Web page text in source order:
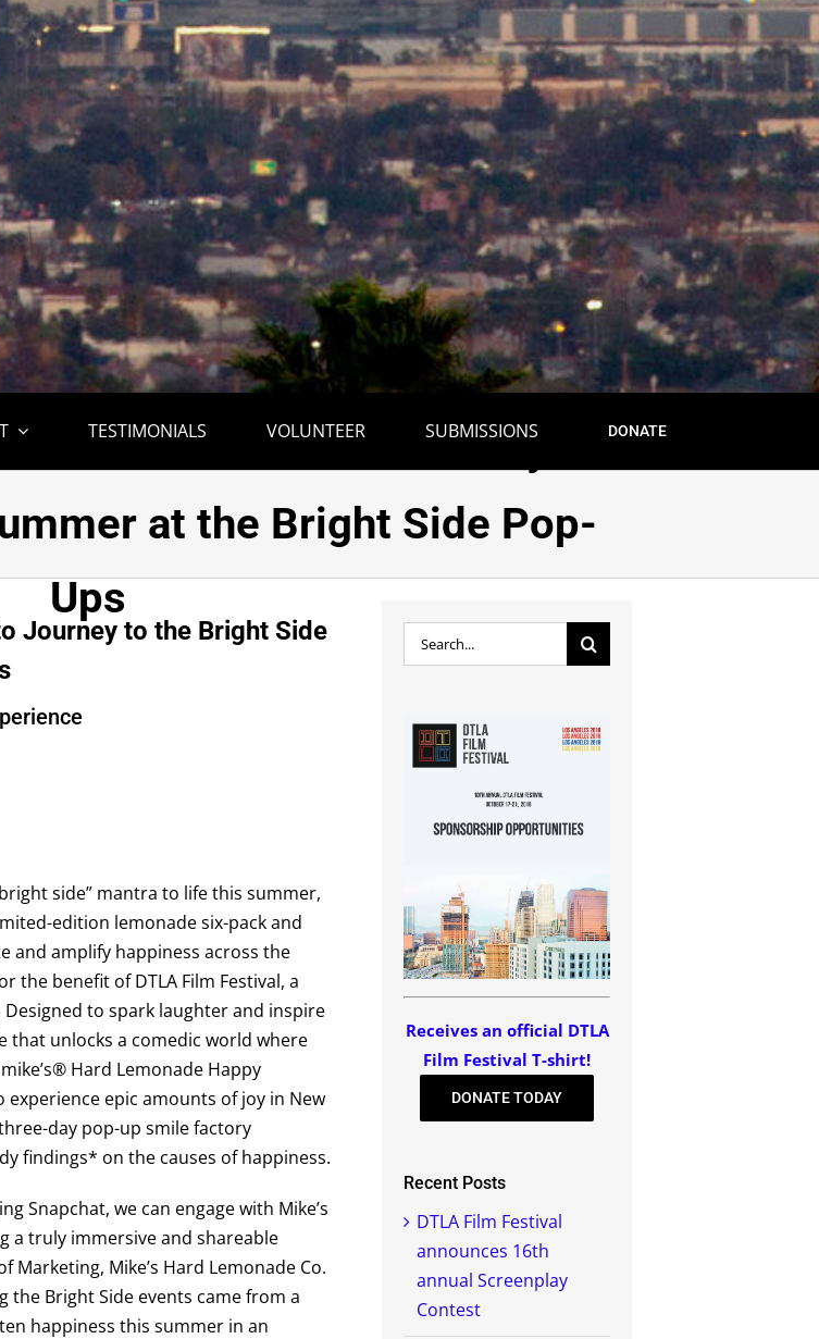
TESTIMONIALS VOLUNTEER SUBMISSIONS DONATE
Consumers to Journey to
at the Bright Side Pop-
Ups
Journey to the Bright Side
side” mantra to life this summer,
edition lemonade six-pack and
and amplify happiness across the
the benefit of DTLA Film Festival, a
to spark laughter and inspire
that unlocks a comedic world where
Hard Lemonade Happy
experience epic amounts of joy in New
day pop-up smile factory
findings* on the causes of happiness.
Snapchat, we can engage with Mike’s
a truly immersive and shareable
Marketing, Mike’s Hard Lemonade Co.
the Bright Side events came from a
happiness this summer in an
Search
for:
Receives an official DTLA
Film Festival T-shirt!
DONATE TODAY
Recent Posts
DTLA Film Festival
announces 16th
annual Screenplay
Contest